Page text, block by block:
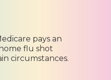
pays an
flu shot
circumstances.